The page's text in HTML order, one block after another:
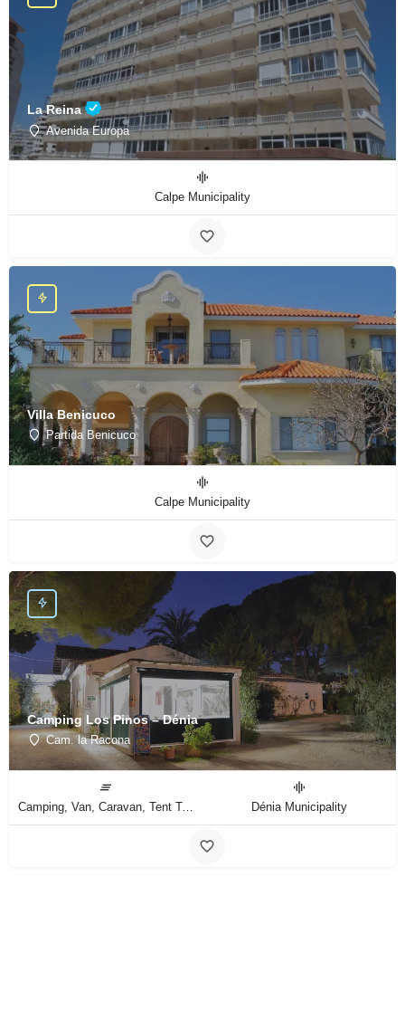
La Reina
Avenida Europa
Calpe Municipality
Villa Benicuco
Partida Benicuco
Calpe Municipality
Camping Los Pinos – Dénia
Cam. la Racona
Camping, Van, Caravan, Tent Type Dénia Municipality